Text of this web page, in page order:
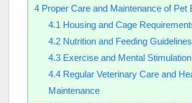
4 Proper Care and Maintenance of Pet
4.1 Housing and Cage
4.2Nutrition and Feeding Guidelines
4.3Exercise and Mental
4.4Regular Veterinary Care and
Maintenance